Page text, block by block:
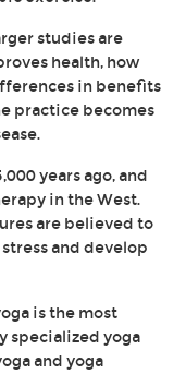
studies are
health, how
in benefits
practice becomes
years ago, and
in the West.
are believed to
and develop
is the most
specialized yoga
and yoga